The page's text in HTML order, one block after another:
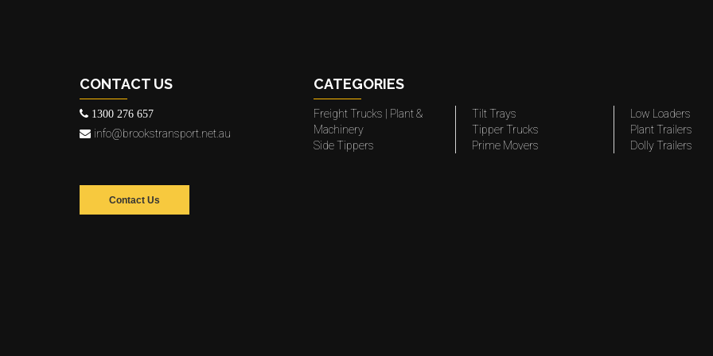
CONTACT US
1300 276 657
info@brookstransport.net.au
Contact Us
CATEGORIES
Freight Trucks | Plant &
Machinery
Side Tippers
Tilt Trays
Tipper Trucks
Prime Movers
Low Loaders
Plant Trailers
Dolly Trailers